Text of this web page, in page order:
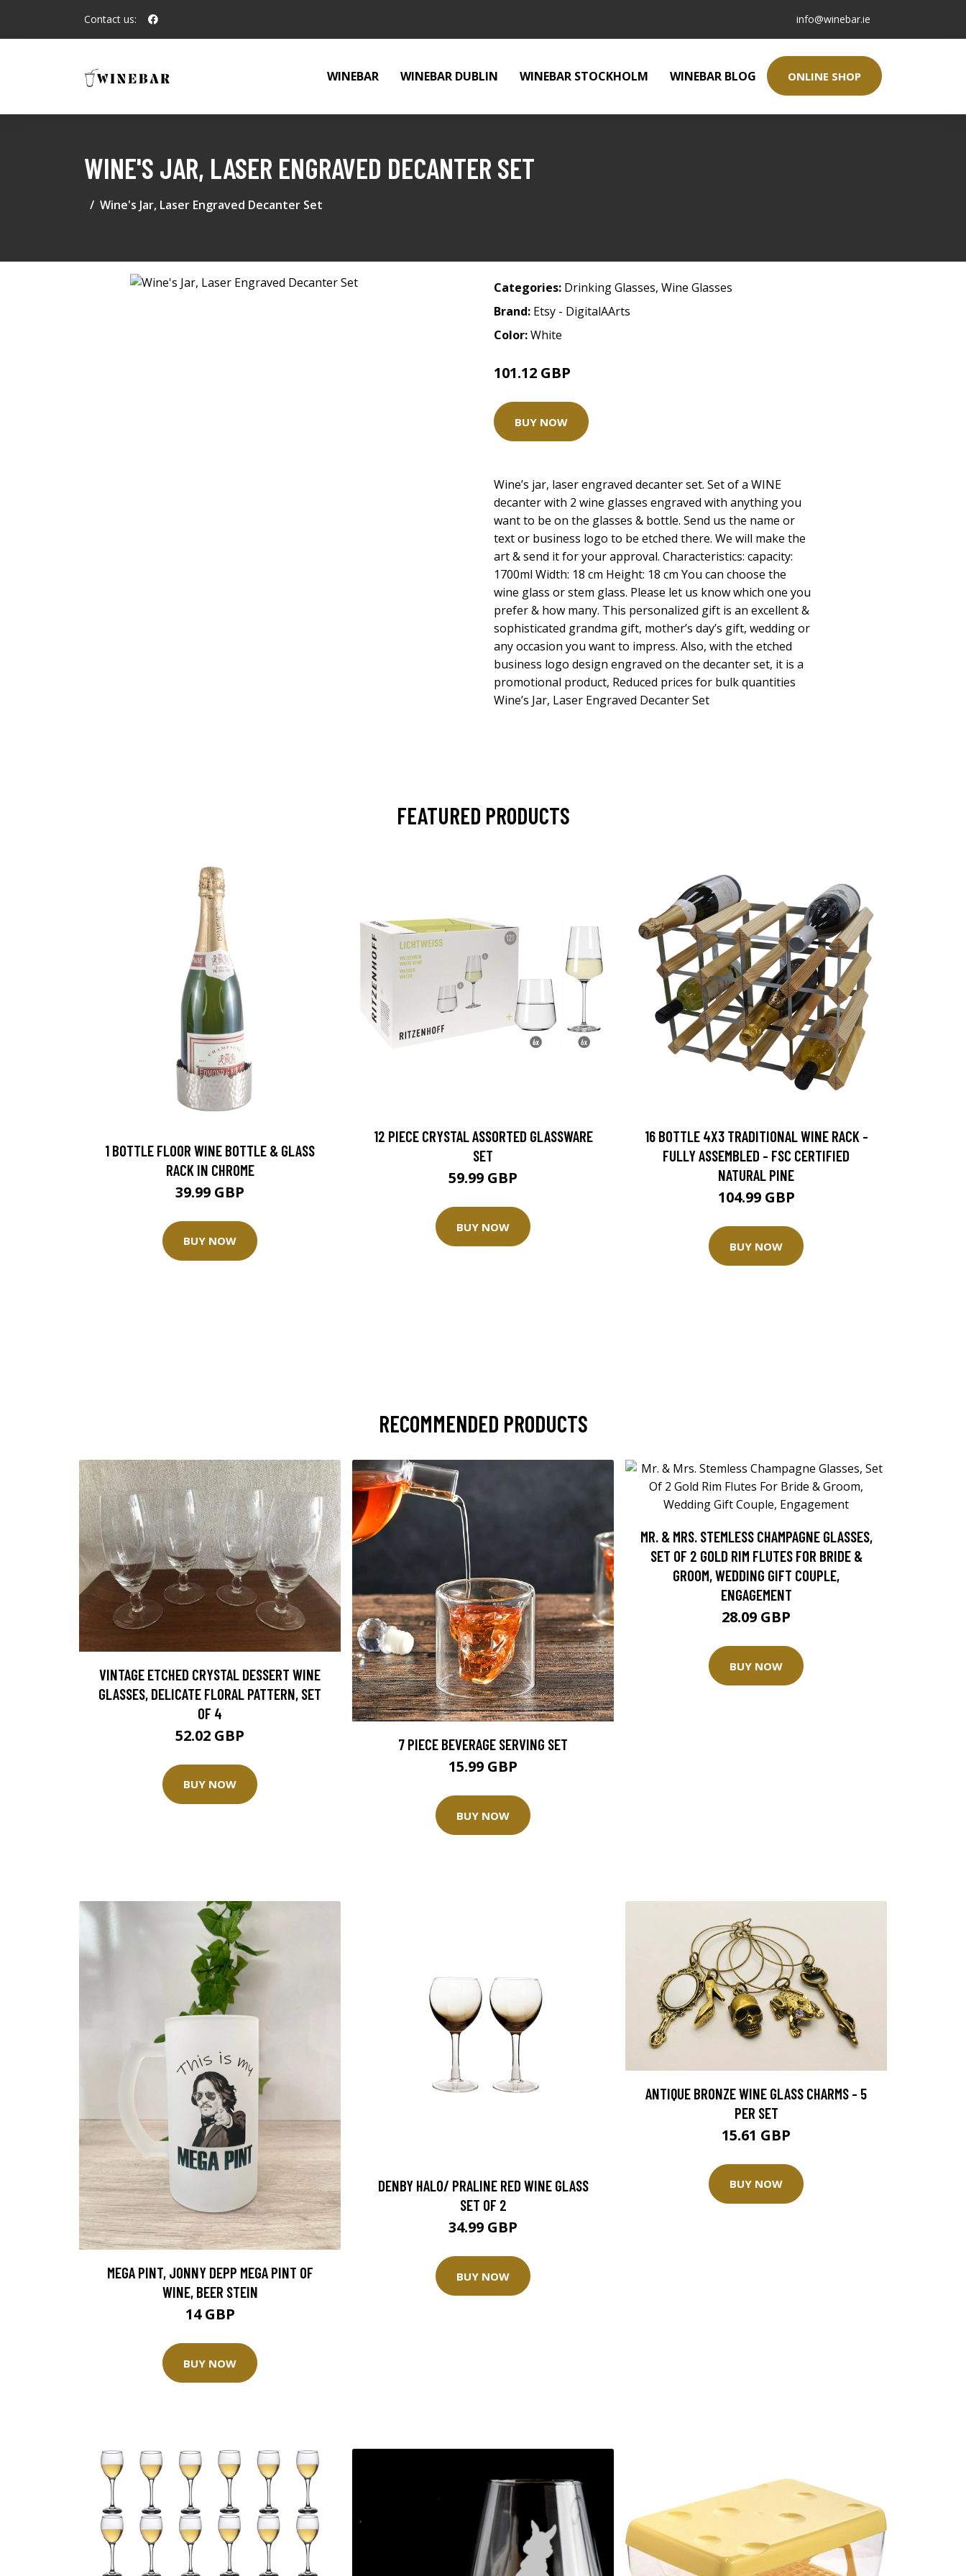
Contact us: info@winebar.ie
WINEBAR WINEBAR DUBLIN WINEBAR STOCKHOLM WINEBAR BLOG ONLINE SHOP
WINE'S JAR, LASER ENGRAVED DECANTER SET
Wine's Jar, Laser Engraved Decanter Set
Categories: Drinking Glasses, Wine Glasses
Brand: Etsy - DigitalAArts
Color:White
101.12 GBP
BUY NOW
Wine’s jar, laser engraved decanter set. Set of a WINE
decanter with 2 wine glasses engraved with anything you
want to be on the glasses & bottle. Send us the name or
text or business logo to be etched there. We will make the
art & send it for your approval. Characteristics: capacity:
1700ml Width: 18 cm Height: 18 cm You can choose the
wine glass or stem glass. Please let us know which one you
prefer & how many. This personalized gift is an excellent &
sophisticated grandma gift, mother’s day’s gift, wedding or
any occasion you want to impress. Also, with the etched
business logo design engraved on the decanter set, it is a
promotional product, Reduced prices for bulk quantities
Wine’s Jar, Laser Engraved Decanter Set
FEATURED PRODUCTS
1 BOTTLE FLOOR WINE BOTTLE & GLASS
RACK IN CHROME
39.99 GBP
BUY NOW
12 PIECE CRYSTAL ASSORTED GLASSWARE
SET
59.99 GBP
BUY NOW
16 BOTTLE 4X3 TRADITIONAL WINE RACK -
FULLY ASSEMBLED - FSC CERTIFIED
NATURAL PINE
104.99 GBP
BUY NOW
RECOMMENDED PRODUCTS
VINTAGE ETCHED CRYSTAL DESSERT WINE
GLASSES, DELICATE FLORAL PATTERN, SET
OF 4
52.02 GBP
BUY NOW
7 PIECE BEVERAGE SERVING SET
15.99 GBP
BUY NOW
MR. & MRS. STEMLESS CHAMPAGNE GLASSES,
SET OF 2 GOLD RIM FLUTES FOR BRIDE &
GROOM, WEDDING GIFT COUPLE,
ENGAGEMENT
28.09 GBP
BUY NOW
MEGA PINT, JONNY DEPP MEGA PINT OF
WINE, BEER STEIN
14 GBP
BUY NOW
DENBY HALO/ PRALINE RED WINE GLASS
SET OF 2
34.99 GBP
BUY NOW
ANTIQUE BRONZE WINE GLASS CHARMS - 5
PER SET
15.61 GBP
BUY NOW